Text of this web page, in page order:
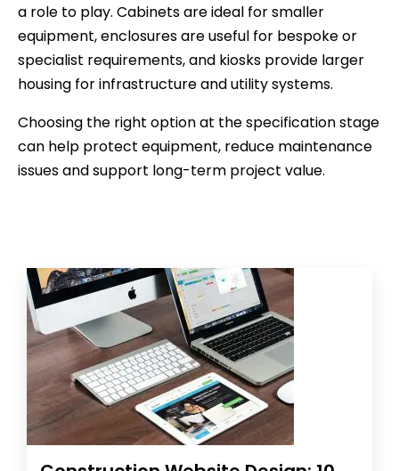
a role to play. Cabinets are ideal for smaller
equipment, enclosures are useful for bespoke or
specialist requirements, and kiosks provide larger
housing for infrastructure and utility systems.
Choosing the right option at the specification stage
can help protect equipment, reduce maintenance
issues and support long-term project value.